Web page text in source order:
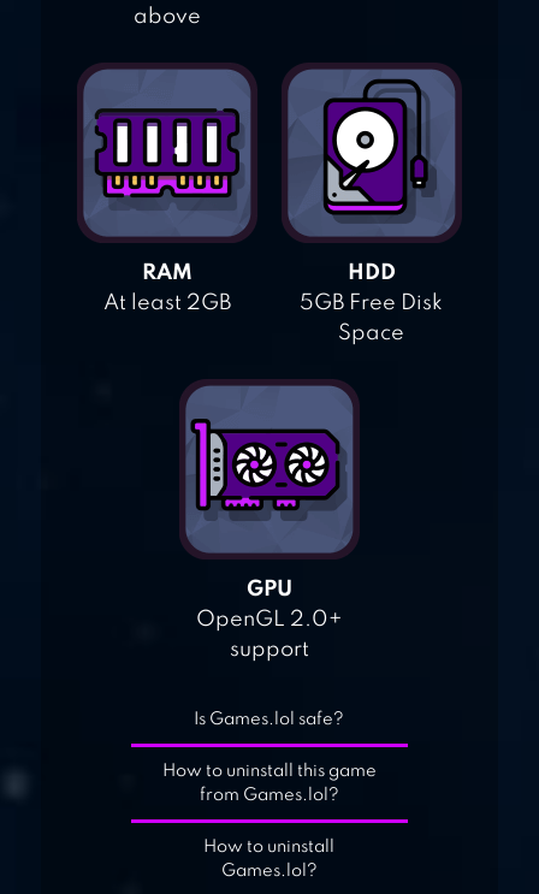
above
RAM
At least 2GB
HDD
5GB Free Disk
Space
GPU
OpenGL 2.0+
support
Is Games.lol safe?
How to uninstall this game
from Games.lol?
How to uninstall
Games.lol?